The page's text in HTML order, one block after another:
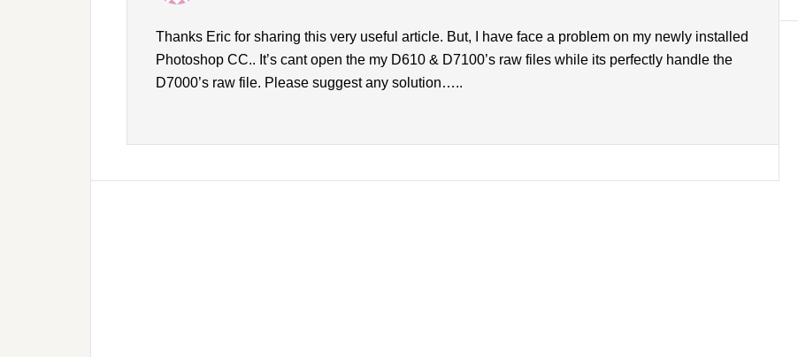
Thanks Eric for sharing this very useful article. But, I have face a problem on my newly installed
Photoshop CC.. It’s cant open the my D610 & D7100’s raw files while its perfectly handle the
D7000’s raw file. Please suggest any solution…..